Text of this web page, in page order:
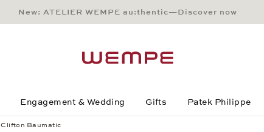
Main Content
Main Menu
Search
Footer
New: ATELIER WEMPE au:thentic—Discover now
Engagement & Wedding Gifts Patek Philippe
Clifton Baumatic